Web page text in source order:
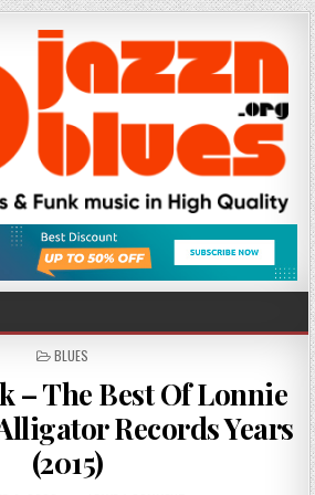
POSTED
BLUES
– The Best Of Lonnie
Records Years
(2015)